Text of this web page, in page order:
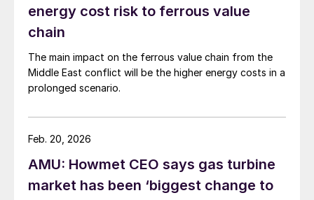
energy cost risk to ferrous value
chain
The main impact on the ferrous value chain from the
Middle East conflict will be the higher energy costs in a
prolonged scenario.
AMU: Howmet CEO says gas turbine
market has been ‘biggest change to
Feb. 20, 2026